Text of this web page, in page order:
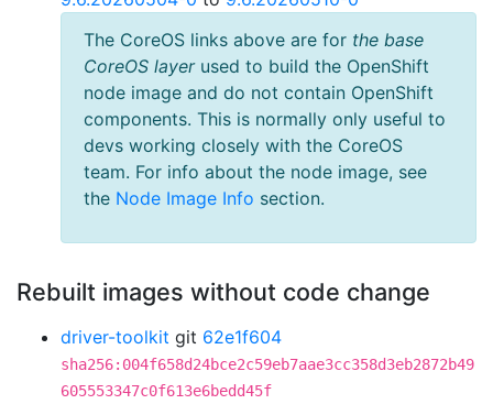
The CoreOS links above are for the base
CoreOS layerused to build the OpenShift
node image and do not contain OpenShift
components. This is normally only useful to
devs working closely with the CoreOS
team. For info about the node image, see
the Node Image Info section.
Rebuilt images without code change
driver-toolkit git 62e1f604
sha256:004f658d24bce2c59eb7aae3cc358d3eb2872b49
605553347c0f613e6bedd45f